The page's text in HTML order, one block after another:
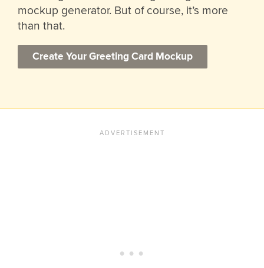
mockup generator. But of course, it’s more
than that.
Create Your Greeting Card Mockup